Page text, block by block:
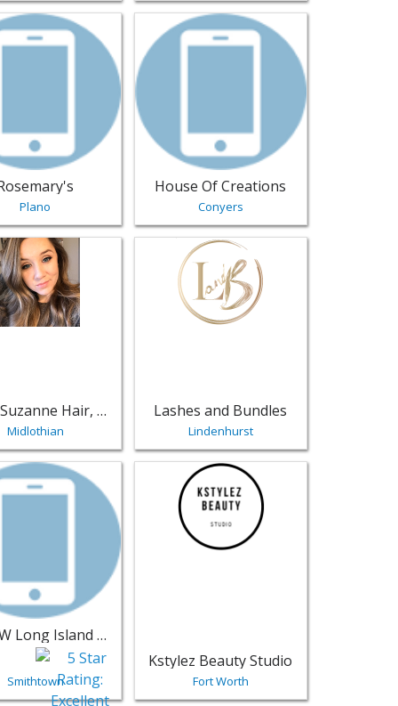
| Salons & Nails
for Rosemary's - Plano | Salons & Nails
Plano
View listing for House Of Creations -
House Of Creations
Conyers
Richland | Salons & Nails
for Alexis Suzanne Hair, LLC - Midlothian | Salons &
Alexis Suzanne Hair, LLC
Midlothian
View listing for Lashes and Bundles -
Lashes and Bundles
Lindenhurst
Lounge - Fredonia | Salons & Nails
for LIHLCW Long Island Hair Loss Center & Wellness
LIHLCW Long Island Hair Loss Center & Wellness
Smithtown
View listing for Kstylez Beauty Studio
Kstylez Beauty Studio
Fort Worth